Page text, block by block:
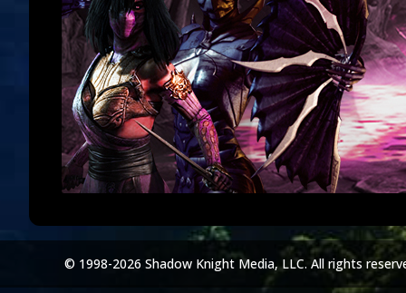
© 1998-2026 Shadow Knight Media, LLC. All rights